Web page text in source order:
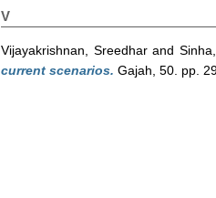
V
Vijayakrishnan, Sreedharand
current scenarios. Gajah, 50. pp.